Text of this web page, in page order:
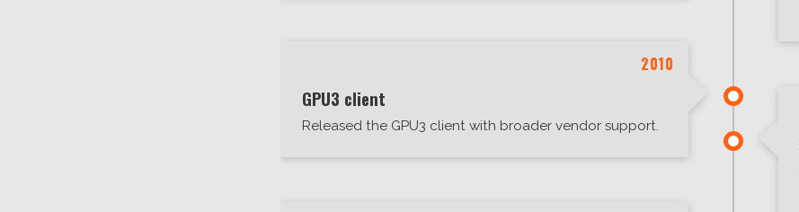
2010
GPU3 client
Released the GPU3 client with broader vendor support.